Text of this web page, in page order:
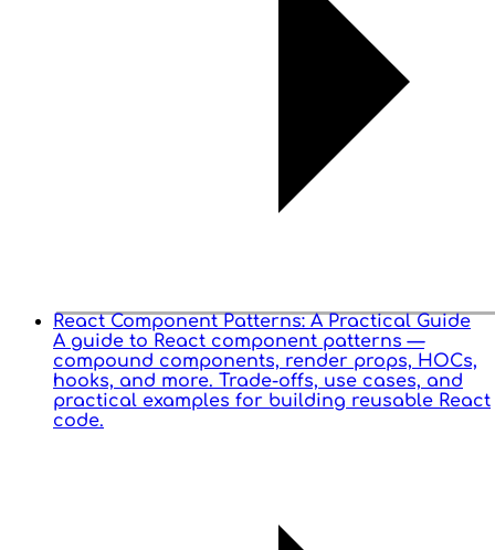
React Component Patterns: A Practical Guide
A guide to React component patterns —
compound components, render props, HOCs,
hooks, and more. Trade-offs, use cases, and
practical examples for building reusable React
code.